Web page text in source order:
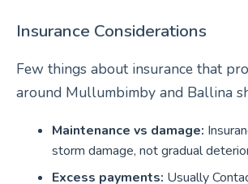
Insurance Considerations
Few things about insurance that
around Mullumbimby and Ballina
Maintenance vs damage:
storm damage, not gradual
Excess payments: Usually